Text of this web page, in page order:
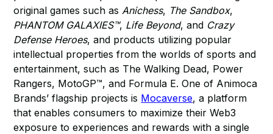
original games such asAnichess, The Sandbox,
PHANTOM GALAXIES™, Life Beyond, and Crazy
Defense Heroes, and products utilizing popular
intellectual properties from the worlds of sports and
entertainment, such as The Walking Dead, Power
Rangers, MotoGP™, and Formula E. One of Animoca
Brands’ flagship projects is Mocaverse, a platform
that enables consumers to maximize their Web3
exposure to experiences and rewards with a single